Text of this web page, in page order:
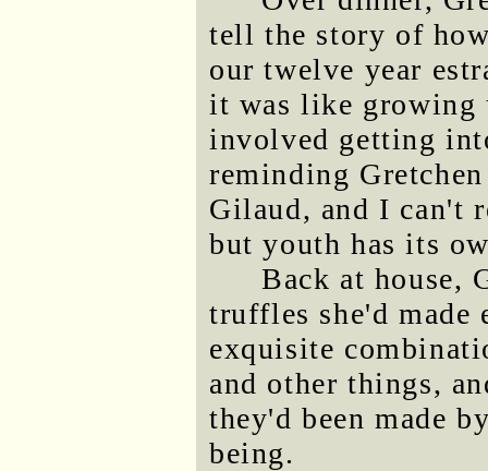
tell the story of
our twelve year
it was like growing
involved getting
reminding
Gilaud, and I can't
but youth has its
Back at house,
truffles she'd made
exquisite
and other things,
they'd been made
being.